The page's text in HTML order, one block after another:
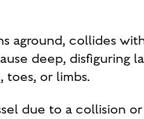
aground, collides
deep, disfiguring
toes, or limbs.
due to a collision